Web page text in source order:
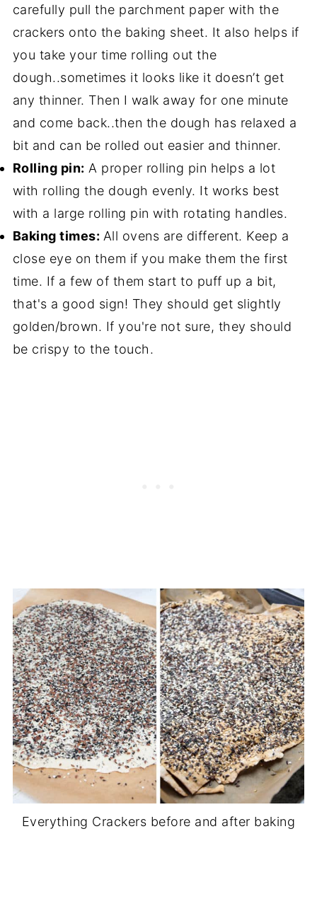
carefully pull the parchment paper with the
crackers onto the baking sheet. It also helps if
you take your time rolling out the
dough..sometimes it looks like it doesn’t get
any thinner. Then I walk away for one minute
and come back..then the dough has relaxed a
bit and can be rolled out easier and thinner.
Rolling pin: A proper rolling pin helps a lot
with rolling the dough evenly. It works best
with a large rolling pin with rotating handles.
Baking times: All ovens are different. Keep a
close eye on them if you make them the first
time. If a few of them start to puff up a bit,
that's a good sign! They should get slightly
golden/brown. If you're not sure, they should
be crispy to the touch.
Everything Crackers before and after baking